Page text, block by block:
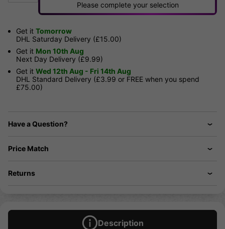
Please complete your selection
Get it Tomorrow
DHL Saturday Delivery (£15.00)
Get it Mon 10th Aug
Next Day Delivery (£9.99)
Get it Wed 12th Aug - Fri 14th Aug
DHL Standard Delivery (£3.99 or FREE when you spend
£75.00)
Have a Question?
Price Match
Returns
Description